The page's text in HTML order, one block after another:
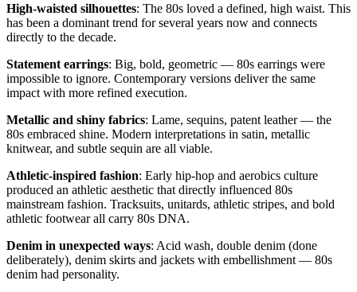
High-waisted silhouettes: The 80s loved a defined, high waist. This
has been a dominant trend for several years now and connects
directly to the decade.
Statement earrings: Big, bold, geometric — 80s earrings were
impossible to ignore. Contemporary versions deliver the same
impact with more refined execution.
Metallic and shiny fabrics: Lame, sequins, patent leather — the
80s embraced shine. Modern interpretations in satin, metallic
knitwear, and subtle sequin are all viable.
Athletic-inspired fashion: Early hip-hop and aerobics culture
produced an athletic aesthetic that directly influenced 80s
mainstream fashion. Tracksuits, unitards, athletic stripes, and bold
athletic footwear all carry 80s DNA.
Denim in unexpected ways: Acid wash, double denim (done
deliberately), denim skirts and jackets with embellishment — 80s
denim had personality.